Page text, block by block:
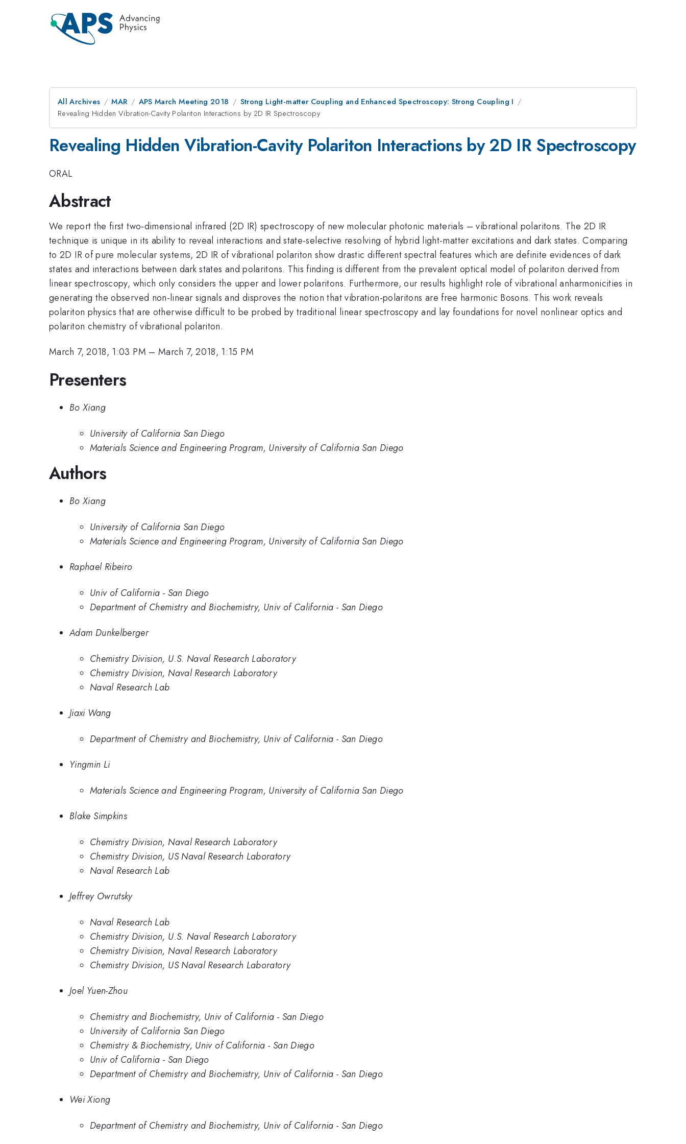
All Archives MAR APS March Meeting 2018
Strong Light-matter Coupling and Enhanced Spectroscopy: Strong Coupling I
Revealing Hidden Vibration-Cavity Polariton Interactions by 2D IR Spectroscopy
Revealing Hidden Vibration-Cavity Polariton Interactions by 2D IR Spectroscopy
ORAL
Abstract
We report the first two-dimensional infrared (2D IR) spectroscopy of new molecular photonic materials – vibrational polaritons. The 2D IR
technique is unique in its ability to reveal interactions and state-selective resolving of hybrid light-matter excitations and dark states. Comparing
to 2D IR of pure molecular systems, 2D IR of vibrational polariton show drastic different spectral features which are definite evidences of dark
states and interactions between dark states and polaritons. This finding is different from the prevalent optical model of polariton derived from
linear spectroscopy, which only considers the upper and lower polaritons. Furthermore, our results highlight role of vibrational anharmonicities in
generating the observed non-linear signals and disproves the notion that vibration-polaritons are free harmonic Bosons. This work reveals
polariton physics that are otherwise difficult to be probed by traditional linear spectroscopy and lay foundations for novel nonlinear optics and
polariton chemistry of vibrational polariton.
March 7, 2018, 1:03 PM –March 7, 2018, 1:15 PM
Presenters
Bo Xiang
University of California San Diego
Materials Science and Engineering Program, University of California San Diego
Authors
Bo Xiang
University of California San Diego
Materials Science and Engineering Program, University of California San Diego
Raphael Ribeiro
Univ of California - San Diego
Department of Chemistry and Biochemistry, Univ of California - San Diego
Adam Dunkelberger
Chemistry Division, U.S. Naval Research Laboratory
Chemistry Division, Naval Research Laboratory
Naval Research Lab
Jiaxi Wang
Department of Chemistry and Biochemistry, Univ of California - San Diego
Yingmin Li
Materials Science and Engineering Program, University of California San Diego
Blake Simpkins
Chemistry Division, Naval Research Laboratory
Chemistry Division, US Naval Research Laboratory
Naval Research Lab
Jeffrey Owrutsky
Naval Research Lab
Chemistry Division, U.S. Naval Research Laboratory
Chemistry Division, Naval Research Laboratory
Chemistry Division, US Naval Research Laboratory
Joel Yuen-Zhou
Chemistry and Biochemistry, Univ of California - San Diego
University of California San Diego
Chemistry & Biochemistry, Univ of California - San Diego
Univ of California - San Diego
Department of Chemistry and Biochemistry, Univ of California - San Diego
Wei Xiong
Department of Chemistry and Biochemistry, Univ of California - San Diego